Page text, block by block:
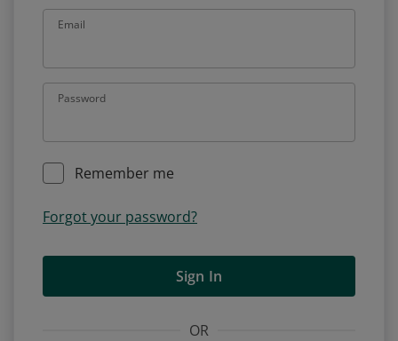
Email
Password
Remember me
Forgot your password?
Sign In
OR